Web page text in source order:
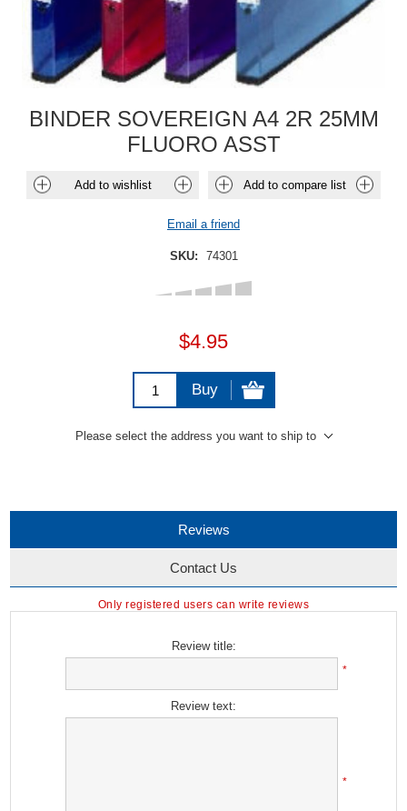
BINDER SOVEREIGN A4 2R 25MM
FLUORO ASST
Add to wishlist Add to compare list
Email a friend
SKU: 74301
$4.95
Buy
Please select the address you want to ship to
Reviews
Contact Us
Only registered users can write reviews
Review title:
*
Review text:
*